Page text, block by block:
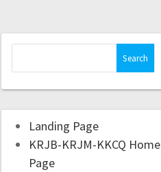
Landing Page
KRJB-KRJM-KKCQ Home
Page